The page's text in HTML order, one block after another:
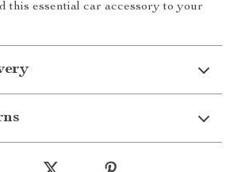
this essential car accessory to your